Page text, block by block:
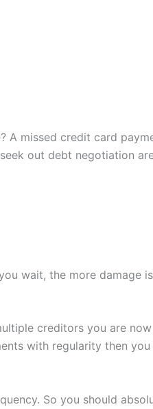
A missed credit card
out debt negotiation
wait, the more damage
creditors you are
with regularity then you
So you should